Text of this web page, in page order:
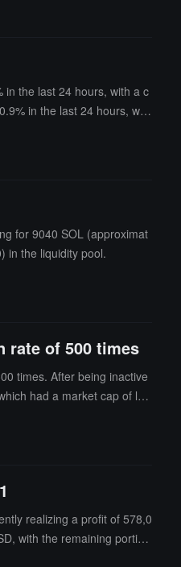
in the last 24 hours, with a c
in the last 24 hours, with
for 9040 SOL (approximat
in the liquidity pool.
rate of 500 times
times. After being inactive
had a market cap of les
realizing a profit of 578,0
with the remaining portion